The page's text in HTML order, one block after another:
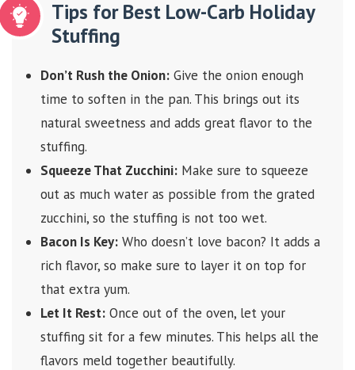
Tips for Best Low-Carb Holiday
Stuffing
Don’t Rush the Onion: Give the onion enough
time to soften in the pan. This brings out its
natural sweetness and adds great flavor to the
stuffing.
Squeeze That Zucchini: Make sure to squeeze
out as much water as possible from the grated
zucchini, so the stuffing is not too wet.
Bacon Is Key: Who doesn’t love bacon? It adds a
rich flavor, so make sure to layer it on top for
that extra yum.
Let It Rest: Once out of the oven, let your
stuffing sit for a few minutes. This helps all the
flavors meld together beautifully.